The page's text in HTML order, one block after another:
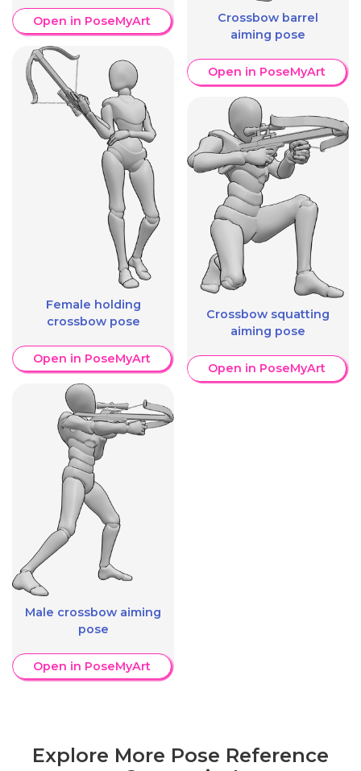
Open in PoseMyArt
Female holding
crossbow pose
Open in PoseMyArt
Male crossbow aiming
pose
Open in PoseMyArt
Crossbow barrel
aiming pose
Open in PoseMyArt
Crossbow squatting
aiming pose
Open in PoseMyArt
Explore More Pose Reference